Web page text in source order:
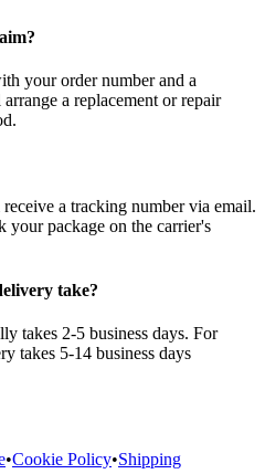
your order number and a
a replacement or repair
a tracking number via email.
your package on the carrier's
take?
takes 2-5 business days. For
takes 5-14 business days
•Cookie Policy•Shipping